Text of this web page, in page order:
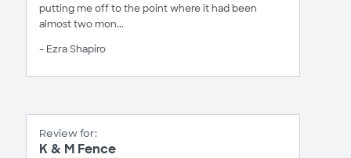
putting me off to the point where it had been
almost two mon...
- Ezra Shapiro
Review for:
K & M Fence